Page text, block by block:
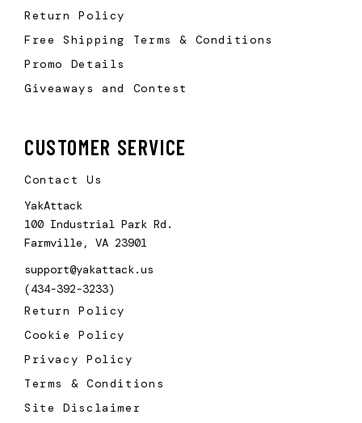
Return Policy
Free Shipping Terms & Conditions
Promo Details
Giveaways and Contest
CUSTOMER SERVICE
Contact Us
YakAttack
100 Industrial Park Rd.
Farmville, VA 23901
support@yakattack.us
(434-392-3233)
Return Policy
Cookie Policy
Privacy Policy
Terms & Conditions
Site Disclaimer